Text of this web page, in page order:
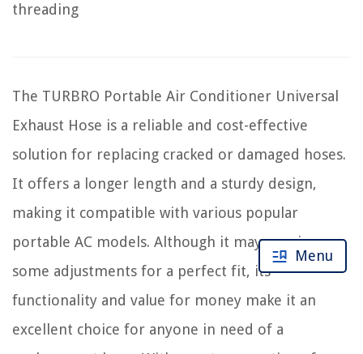
threading
The TURBRO Portable Air Conditioner Universal
Exhaust Hose is a reliable and cost-effective
solution for replacing cracked or damaged hoses.
It offers a longer length and a sturdy design,
making it compatible with various popular
portable AC models. Although it may require
some adjustments for a perfect fit, its
functionality and value for money make it an
excellent choice for anyone in need of a
Menu